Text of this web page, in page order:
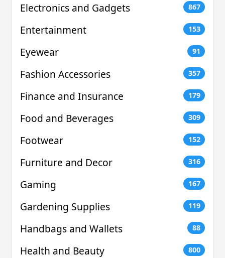
Electronics and Gadgets 867
Entertainment 153
Eyewear 91
Fashion Accessories 357
Finance and Insurance 179
Food and Beverages 309
Footwear 152
Furniture and Decor 316
Gaming 167
Gardening Supplies 119
Handbags and Wallets 88
Health and Beauty 800